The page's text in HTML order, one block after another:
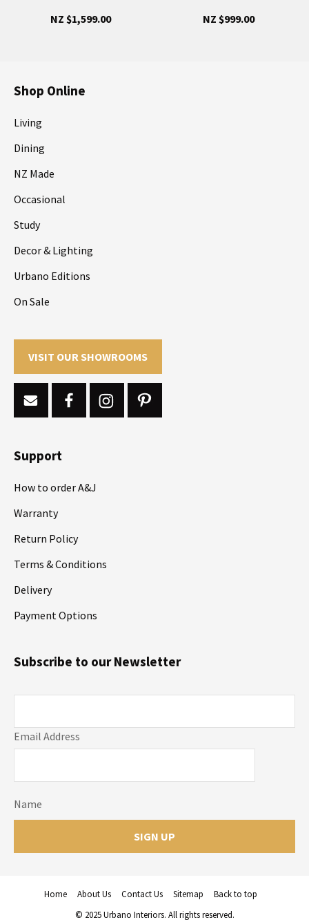
NZ $1,599.00
NZ $999.00
Shop Online
Living
Dining
NZ Made
Occasional
Study
Decor & Lighting
Urbano Editions
On Sale
VISIT OUR SHOWROOMS
Support
How to order A&J
Warranty
Return Policy
Terms & Conditions
Delivery
Payment Options
Email Address
Name
Subscribe to our Newsletter
Home About Us Contact Us Sitemap
Back to top
© 2025 Urbano Interiors. All rights reserved.